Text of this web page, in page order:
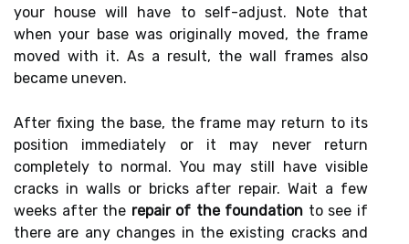
your house will have to self-adjust. Note that
when your base was originally moved, the frame
moved with it. As a result, the wall frames also
became uneven.
After fixing the base, the frame may return to its
position immediately or it may never return
completely to normal. You may still have visible
cracks in walls or bricks after repair. Wait a few
weeks after the repair of the foundation to see if
there are any changes in the existing cracks and